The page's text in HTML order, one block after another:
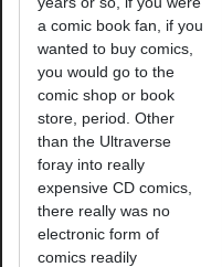
a comic book fan, if you
wanted to buy comics,
you would go to the
comic shop or book
store, period. Other
than the Ultraverse
foray into really
expensive CD comics,
there really was no
electronic form of
comics readily